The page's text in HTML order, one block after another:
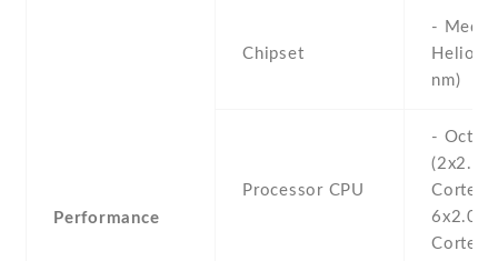
Performance
Chipset
-
Helio
nm)
Processor CPU
- Octa-
(2x2.05
Cortex-
6x2.0
Cortex-